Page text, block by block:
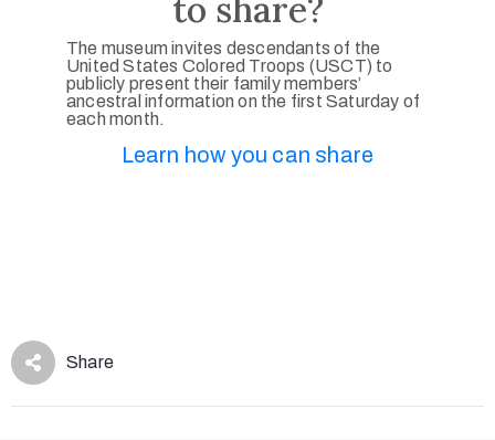
to share?
The museum invites descendants of the
United States Colored Troops (USCT) to
publicly present their family members’
ancestral information on the first Saturday of
each month.
Learn how you can share
Share